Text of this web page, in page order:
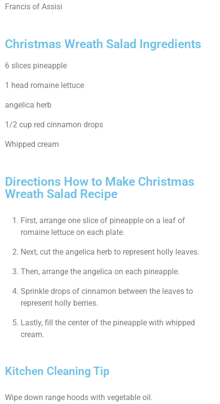
Francis of Assisi
Christmas Wreath Salad Ingredients
6 slices pineapple
1 head romaine lettuce
angelica herb
1/2 cup red cinnamon drops
Whipped cream
Directions How to Make Christmas
Wreath Salad Recipe
First, arrange one slice of pineapple on a leaf of
romaine lettuce on each plate.
Next, cut the angelica herb to represent holly leaves.
Then, arrange the angelica on each pineapple.
Sprinkle drops of cinnamon between the leaves to
represent holly berries.
Lastly, fill the center of the pineapple with whipped
cream.
Kitchen Cleaning Tip
Wipe down range hoods with vegetable oil.